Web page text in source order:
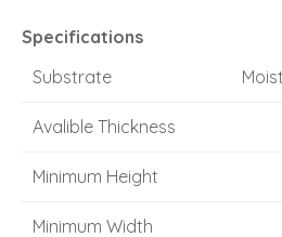
Specifications
Substrate
Avalible Thickness
Minimum Height
Minimum Width